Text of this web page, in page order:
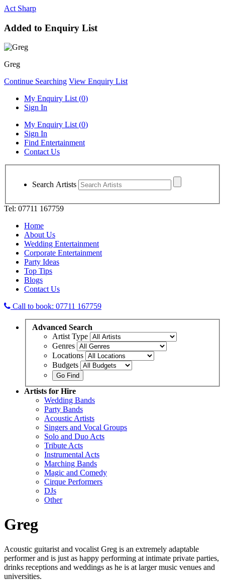
Act Sharp
Added to Enquiry List
Greg
Continue Searching View Enquiry List
My Enquiry List (0)
Sign In
My Enquiry List (0)
Sign In
Find Entertainment
Contact Us
Search Artists
Tel: 07711 167759
Home
About Us
Wedding Entertainment
Corporate Entertainment
Party Ideas
Top Tips
Blogs
Contact Us
Call to book: 07711 167759
Advanced Search
Artist Type
Genres
Locations
Budgets
Artists for Hire
Wedding Bands
Party Bands
Acoustic Artists
Singers and Vocal Groups
Solo and Duo Acts
Tribute Acts
Instrumental Acts
Marching Bands
Magic and Comedy
Cirque Performers
DJs
Other
Greg
Acoustic guitarist and vocalist Greg is an extremely adaptable
performer and is just as happy performing at intimate private parties,
drinks receptions and weddings as he is at larger music venues and
universities.